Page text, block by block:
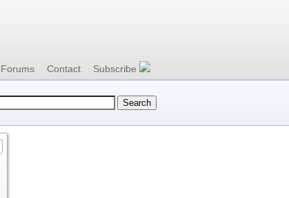
Forums Contact Subscribe